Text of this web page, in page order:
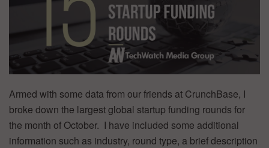
Armed with some data from our friends at CrunchBase, I
broke down the largest global startup funding rounds for
the month of October. I have included some additional
information such as industry, round type, a brief description